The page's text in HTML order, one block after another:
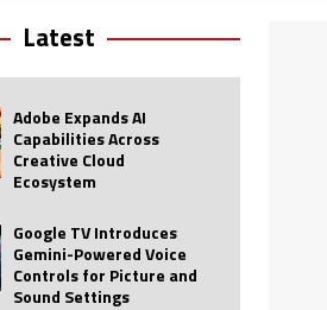
Latest
Adobe Expands AI
Capabilities Across
Creative Cloud
Ecosystem
Google TV Introduces
Gemini-Powered Voice
Controls for Picture and
Sound Settings